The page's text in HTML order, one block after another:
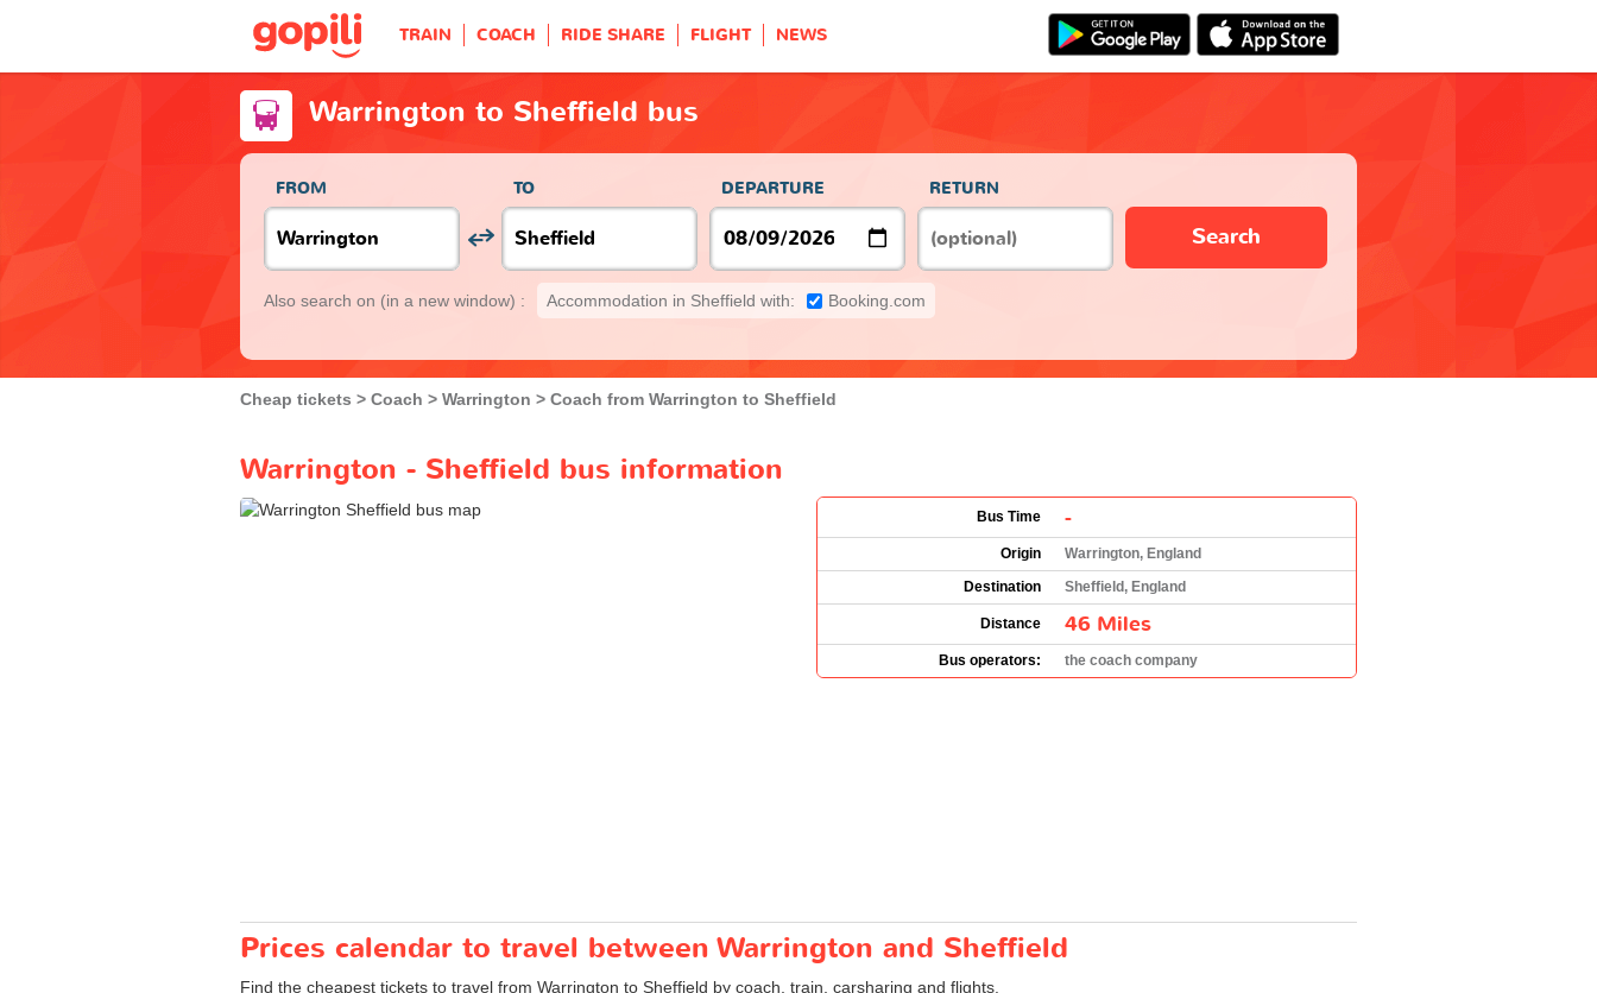
TRAIN COACH RIDE SHARE FLIGHT NEWS
Warrington to Sheffield bus
FROM TO DEPARTURE RETURN
Search
Also search on (in a new window) : Accommodation in Sheffield with: Booking.com
Cheap tickets Coach Warrington Coach from Warrington to Sheffield
Warrington - Sheffield bus information
Bus Time -
Origin
Warrington, England
Destination
Sheffield, England
Distance 46 Miles
Bus operators: the coach company
Prices calendar to travel between Warrington and Sheffield
Find the cheapest tickets to travel from Warrington to Sheffield by coach, train, carsharing and flights.